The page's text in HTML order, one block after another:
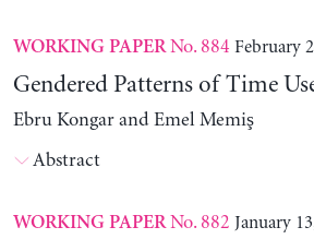
WORKING PAPERNo. 884 February
Gendered Patterns of Time
Ebru Kongar and Emel Memiş
Abstract
WORKING PAPERNo. 882 January